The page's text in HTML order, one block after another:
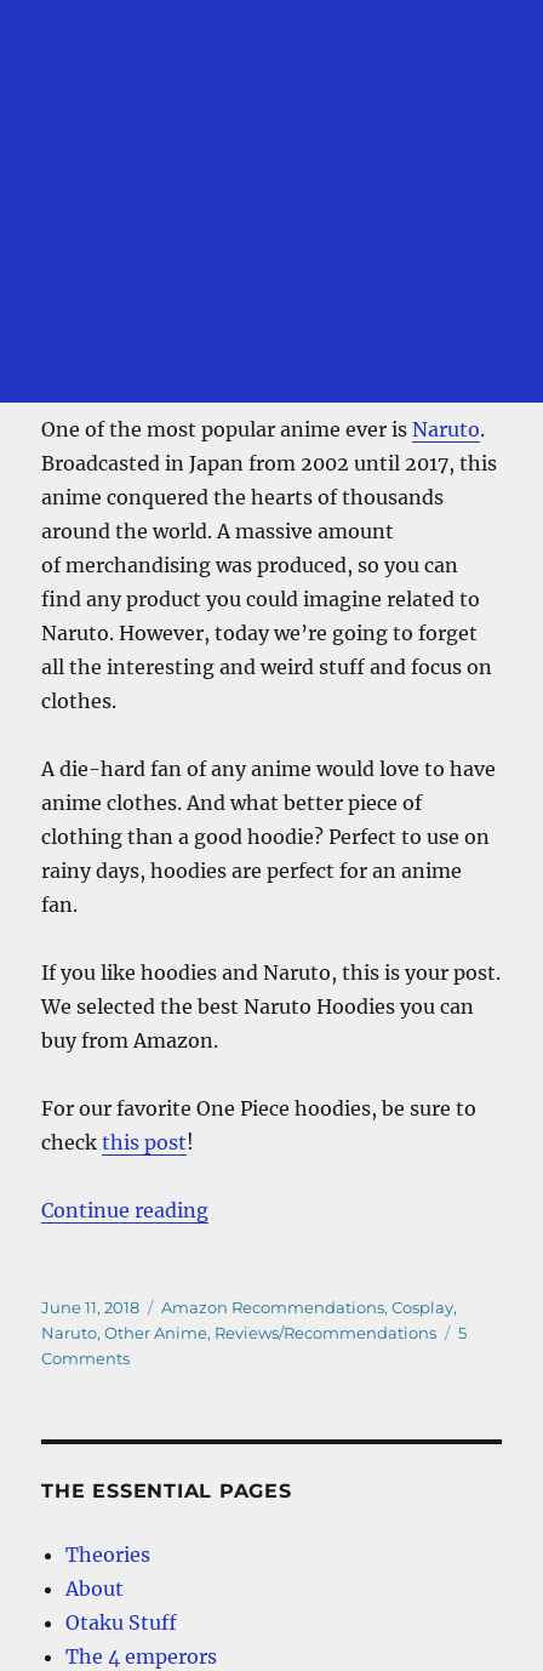
One of the most popular anime ever isNaruto.
Broadcasted in Japan from 2002 until 2017, this
anime conquered the hearts of thousands
around the world. A massive amount
of merchandising was produced, so you can
find any product you could imagine related to
Naruto. However, today we’re going to forget
all the interesting and weird stuff and focus on
clothes.
A die-hard fan of any anime would love to have
anime clothes. And what better piece of
clothing than a good hoodie? Perfect to use on
rainy days, hoodies are perfect for an anime
fan.
If you like hoodies and Naruto, this is your post.
We selected the best Naruto Hoodies you can
buy from Amazon.
For our favorite One Piece hoodies, be sure to
checkthis post!
Continue reading“The Best Cheap Naruto Hoodies
Posted
on
June 11, 2018 Categories
Amazon Recommendations,Cosplay,
Naruto,Other Anime, Reviews/Recommendations
5
Commentson
Hoodies
Top
THE ESSENTIAL PAGES
Theories
About
Otaku Stuff
The 4 emperors